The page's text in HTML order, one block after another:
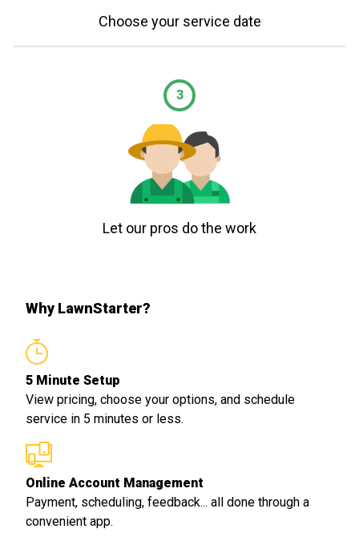
Choose your service date
3
Let our pros do the work
Why LawnStarter?
5 Minute Setup
View pricing, choose your options, and schedule
service in 5 minutes or less.
Online Account Management
Payment, scheduling, feedback... all done through a
convenient app.